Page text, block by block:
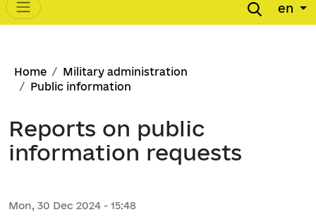
Main navigation en
Breadcrumb
Home
Military administration
Public information
Reports on public
information requests
Mon, 30 Dec 2024 - 15:48